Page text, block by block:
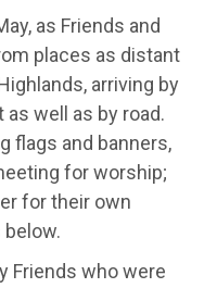
as Friends and
places as distant
arriving by
well as by road.
flags and banners,
for worship;
for their own
Friends who were